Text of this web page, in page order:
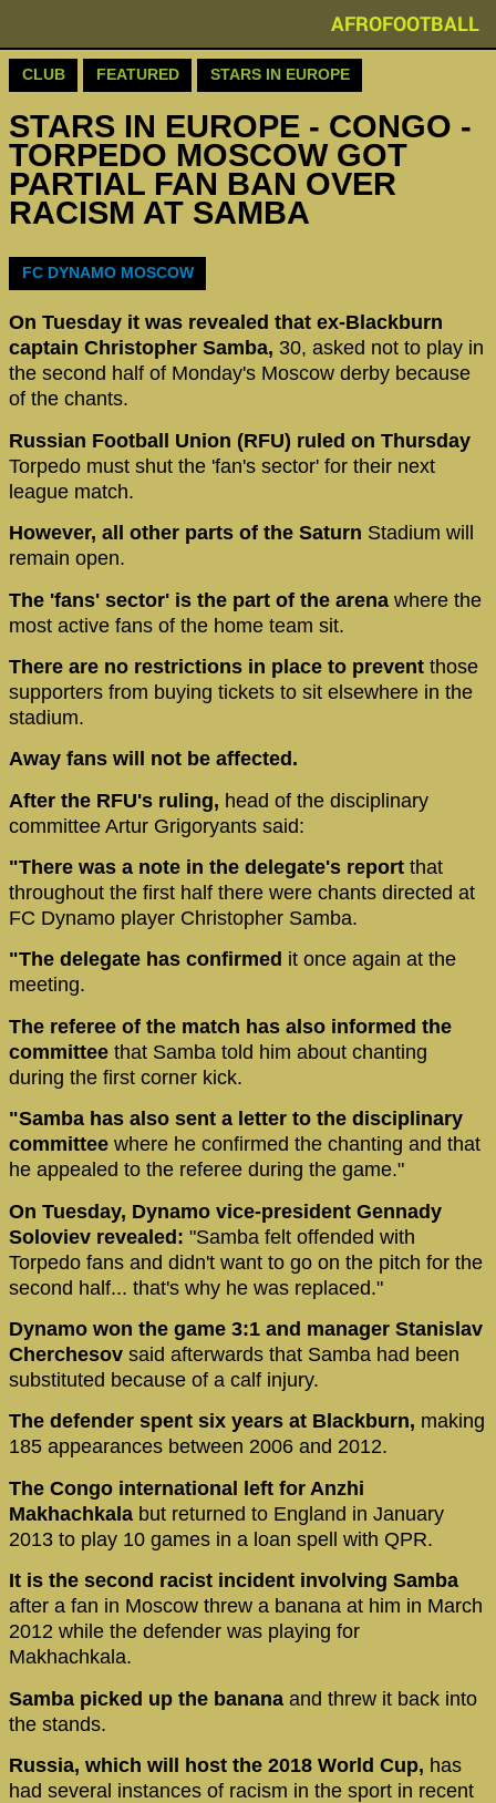
AFROFOOTBALL
CLUB FEATURED STARS IN EUROPE
STARS IN EUROPE - CONGO -
TORPEDO MOSCOW GOT
PARTIAL FAN BAN OVER
RACISM AT SAMBA
‪FC DYNAMO MOSCOW
On Tuesday it was revealed that ex-Blackburn
captain Christopher Samba, 30, asked not to play in
the second half of Monday's Moscow derby because
of the chants.
Russian Football Union (RFU) ruled on Thursday
Torpedo must shut the 'fan's sector' for their next
league match.
However, all other parts of the Saturn Stadium will
remain open.
The 'fans' sector' is the part of the arena where the
most active fans of the home team sit.
There are no restrictions in place to prevent those
supporters from buying tickets to sit elsewhere in the
stadium.
Away fans will not be affected.
After the RFU's ruling, head of the disciplinary
committee Artur Grigoryants said:
"There was a note in the delegate's report that
throughout the first half there were chants directed at
FC Dynamo player Christopher Samba.
"The delegate has confirmed it once again at the
meeting.
The referee of the match has also informed the
committee that Samba told him about chanting
during the first corner kick.
"Samba has also sent a letter to the disciplinary
committee where he confirmed the chanting and that
he appealed to the referee during the game."
On Tuesday, Dynamo vice-president Gennady
Soloviev revealed: "Samba felt offended with
Torpedo fans and didn't want to go on the pitch for the
second half... that's why he was replaced."
Dynamo won the game 3:1 and manager Stanislav
Cherchesov said afterwards that Samba had been
substituted because of a calf injury.
The defender spent six years at Blackburn, making
185 appearances between 2006 and 2012.
The Congo international left for Anzhi
Makhachkala but returned to England in January
2013 to play 10 games in a loan spell with QPR.
It is the second racist incident involving Samba
after a fan in Moscow threw a banana at him in March
2012 while the defender was playing for
Makhachkala.
Samba picked up the banana and threw it back into
the stands.
Russia, which will host the 2018 World Cup, has
had several instances of racism in the sport in recent